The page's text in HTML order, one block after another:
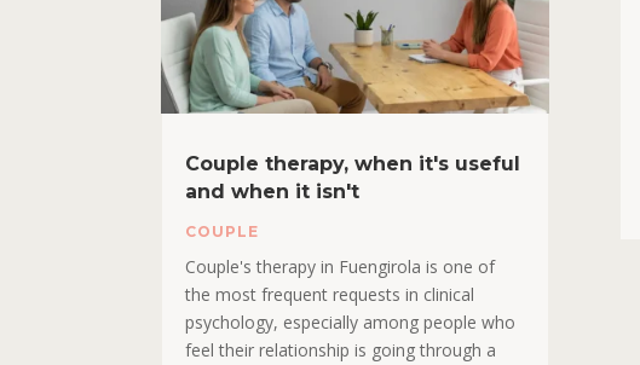
Couple therapy, when it's useful
and when it isn't
COUPLE
Couple's therapy in Fuengirola is one of
the most frequent requests in clinical
psychology, especially among people who
feel their relationship is going through a